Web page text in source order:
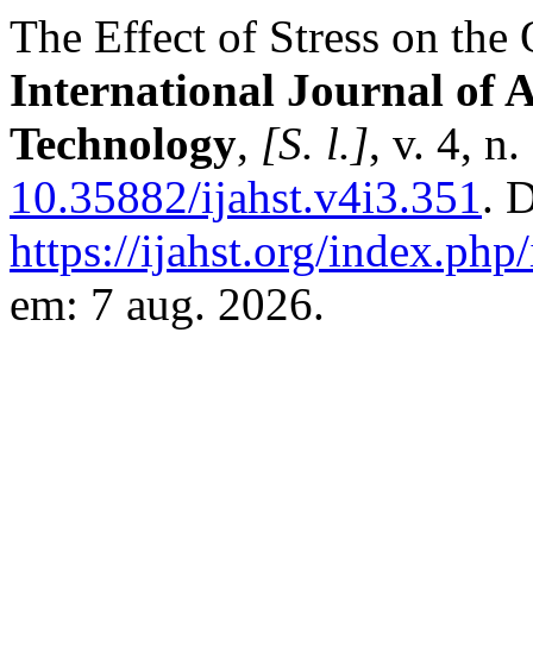
The Effect of Stress on the
International Journal of
Technology, [S. l.], v. 4,
10.35882/ijahst.v4i3.351.
https://ijahst.org/
em: 7 aug. 2026.